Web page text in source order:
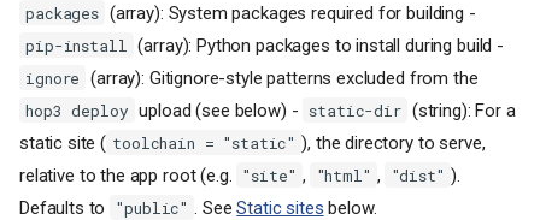
packages (array): System packages required for building -
pip-install (array): Python packages to install during build -
ignore (array): Gitignore-style patterns excluded from the
hop3 deploy upload (see below) - static-dir (string): For a
static site ( toolchain = "static" ), the directory to serve,
relative to the app root (e.g.
"site" , "html" , "dist" ).
Defaults to
"public" . SeeStatic sites below.